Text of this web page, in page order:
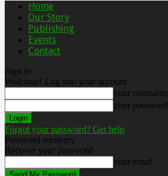
Home
Our Story
Publishing
Events
Contact
Sign in
Welcome! Log into your account
your username
your password
Forgot your password? Get help
Password recovery
Recover your password
your email